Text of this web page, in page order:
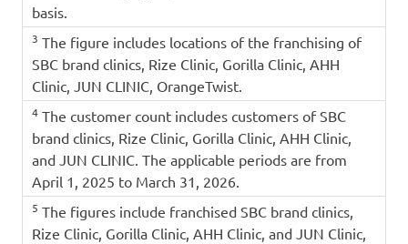
basis.
3 The figure includes locations of the franchising of
SBC brand clinics, Rize Clinic, Gorilla Clinic, AHH
Clinic, JUN CLINIC, OrangeTwist.
4The customer count includes customers of SBC
brand clinics, Rize Clinic, Gorilla Clinic, AHH Clinic,
and JUN CLINIC. The applicable periods are from
April 1, 2025 to March 31, 2026.
5 The figures include franchised SBC brand clinics,
Rize Clinic, Gorilla Clinic, AHH Clinic, and JUN Clinic,